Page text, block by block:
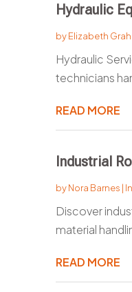
Hydraulic
byElizabeth
Hydraulic
technicians
READ MORE
Industrial
byNora Barnes |
Discover
material
READ MORE